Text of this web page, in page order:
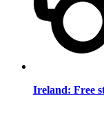
Ireland: Free